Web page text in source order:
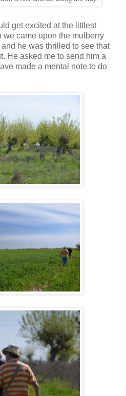
get excited at the littlest
came upon the mulberry
he was thrilled to see that
He asked me to send him a
made a mental note to do